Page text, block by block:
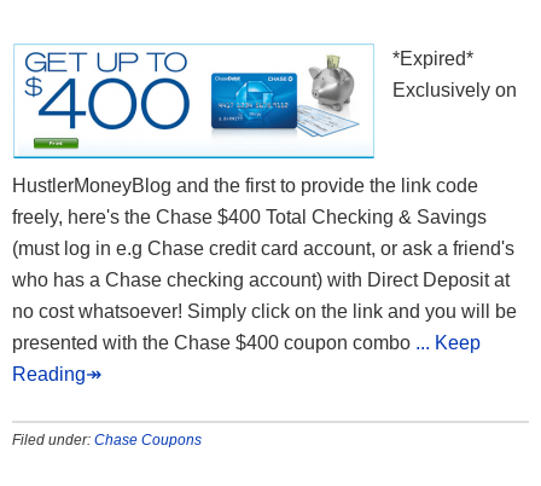
*Expired*
Exclusively on
HustlerMoneyBlog and the first to provide the link code
freely, here's the Chase $400 Total Checking & Savings
(must log in e.g Chase credit card account, or ask a friend's
who has a Chase checking account) with Direct Deposit at
no cost whatsoever! Simply click on the link and you will be
presented with the Chase $400 coupon combo ... Keep
Reading↠
Filed under: Chase Coupons